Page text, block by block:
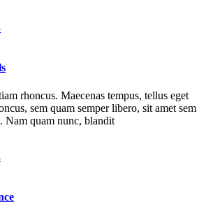
rhoncus. Maecenas tempus, tellus eget
sem quam semper libero, sit amet sem
Nam quam nunc, blandit